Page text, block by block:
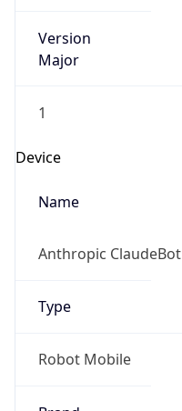
Version
Major
1
Device
Name
Anthropic ClaudeBot
Type
Robot Mobile